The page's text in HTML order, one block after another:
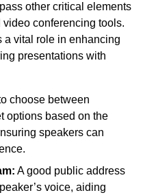
other critical elements
conferencing tools.
a vital role in enhancing
presentations with
choose between
options based on the
speakers can
A good public address
voice, aiding